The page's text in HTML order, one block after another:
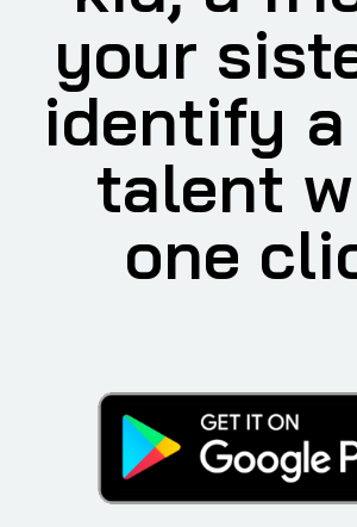
your
identify a
talent
one